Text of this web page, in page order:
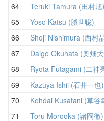
64
Teruki Tamura (田村旭
65
Yoso Katsu (勝世聡)
66
Shoji Nishimura (西村
67
Daigo Okuhata (奥畑
68
Ryota Futagami (二神
69
Kazuya Ishii (石井一也)
70
Kohdai Kusatani (草谷
71
Toru Morooka (諸岡徹)